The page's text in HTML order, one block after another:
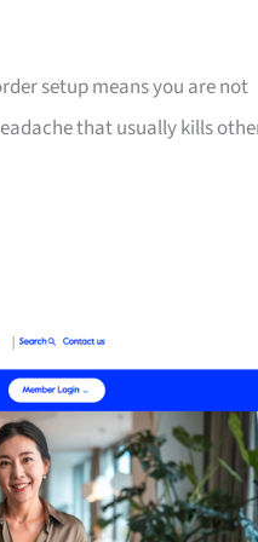
setup means you are not
that usually kills